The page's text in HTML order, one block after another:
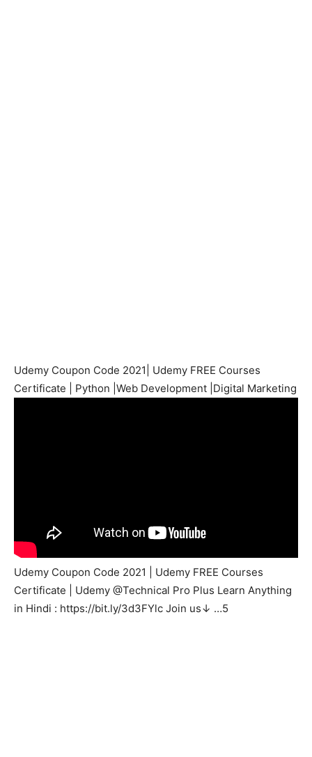
Udemy Coupon Code 2021| Udemy FREE Courses
Certificate | Python |Web Development |Digital Marketing
Udemy Coupon Code 2021 | Udemy FREE Courses
Certificate | Udemy @Technical Pro Plus Learn Anything
in Hindi : https://bit.ly/3d3FYlc Join us↓ …5